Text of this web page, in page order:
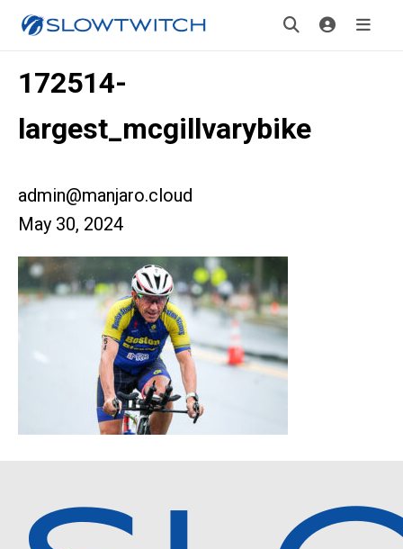
172514-
largest_mcgillvarybike
admin@manjaro.cloud
May 30, 2024